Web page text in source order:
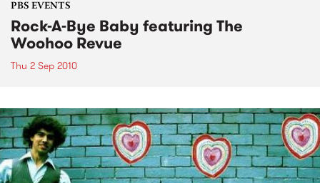
PBS EVENTS
Rock-A-Bye Baby featuring The
Woohoo Revue
Thu 2 Sep 2010